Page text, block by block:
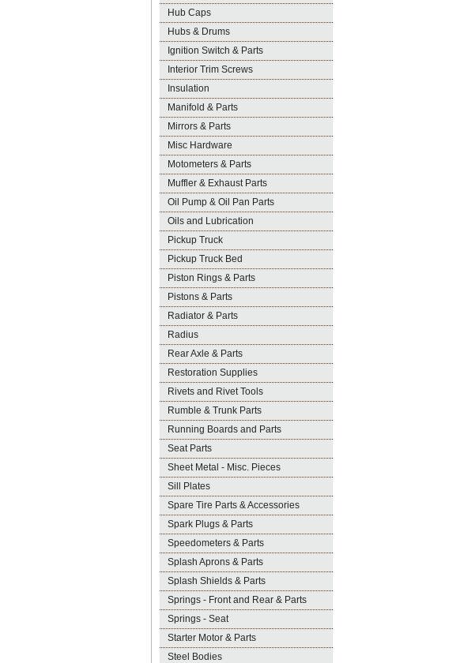
Hub Caps
Hubs & Drums
Ignition Switch & Parts
Interior Trim Screws
Insulation
Manifold & Parts
Mirrors & Parts
Misc Hardware
Motometers & Parts
Muffler & Exhaust Parts
Oil Pump & Oil Pan Parts
Oils and Lubrication
Pickup Truck
Pickup Truck Bed
Piston Rings & Parts
Pistons & Parts
Radiator & Parts
Radius
Rear Axle & Parts
Restoration Supplies
Rivets and Rivet Tools
Rumble & Trunk Parts
Running Boards and Parts
Seat Parts
Sheet Metal - Misc. Pieces
Sill Plates
Spare Tire Parts & Accessories
Spark Plugs & Parts
Speedometers & Parts
Splash Aprons & Parts
Splash Shields & Parts
Springs - Front and Rear & Parts
Springs - Seat
Starter Motor & Parts
Steel Bodies